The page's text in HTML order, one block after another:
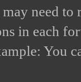
need to
in each
You